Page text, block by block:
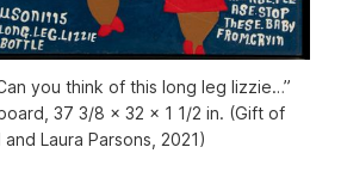
you think of this long leg lizzie…”
37 3/8 x 32 x 1 1/2 in. (Gift of
and Laura Parsons, 2021)